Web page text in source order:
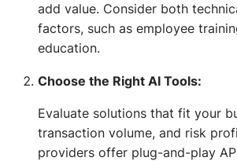
add value. Consider both
factors, such as employee
education.
Choose the Right AI Tools:
Evaluate solutions that fit your
transaction volume, and risk
providers offer plug-and-play